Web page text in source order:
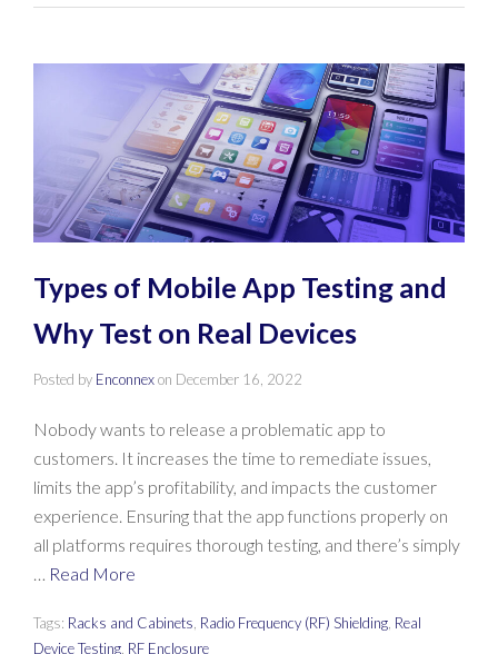
Types of Mobile App Testing and
Why Test on Real Devices
Posted by Enconnexon December 16, 2022
Nobody wants to release a problematic app to
customers. It increases the time to remediate issues,
limits the app’s profitability, and impacts the customer
experience. Ensuring that the app functions properly on
all platforms requires thorough testing, and there’s simply
… Read More
Tags: Racks and Cabinets, Radio Frequency (RF) Shielding, Real
Device Testing, RF Enclosure